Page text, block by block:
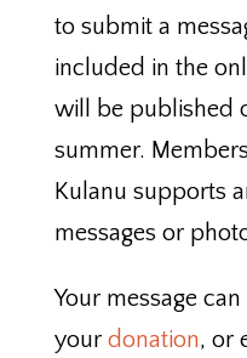
to submit a
included in the
will be published
summer.
Kulanu supports
messages or
Your message
your donation, or